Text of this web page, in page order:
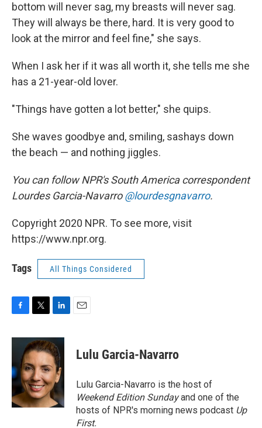
bottom will never sag, my breasts will never sag.
They will always be there, hard. It is very good to
look at the mirror and feel fine," she says.
When I ask her if it was all worth it, she tells me she
has a 21-year-old lover.
"Things have gotten a lot better," she quips.
She waves goodbye and, smiling, sashays down
the beach — and nothing jiggles.
You can follow NPR's South America correspondent
Lourdes Garcia-Navarro@lourdesgnavarro.
Copyright 2020 NPR. To see more, visit
https://www.npr.org.
Tags All Things Considered
c
o
o
k
i
t
t
e
r
n
k
e
d
I
n
Lulu Garcia-Navarro
Lulu Garcia-Navarro is the host of
Weekend Edition Sundayand one of the
hosts of NPR's morning news podcast Up
First.